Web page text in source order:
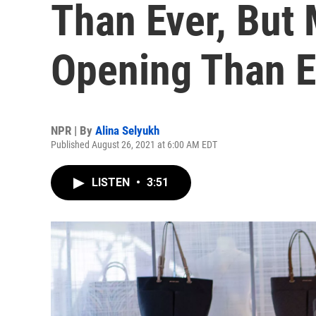
Than Ever, But
Opening Than
NPR | By Alina Selyukh
Published August 26, 2021 at 6:00 AM EDT
LISTEN • 3:51